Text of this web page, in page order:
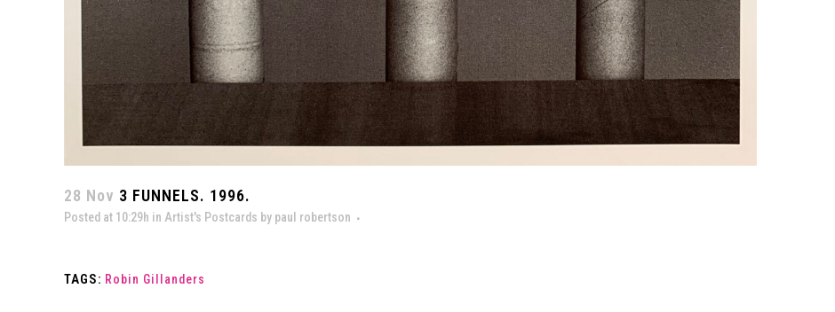
28 Nov 3 FUNNELS. 1996.
Posted at 10:29h in Artist's Postcards by paul robertson
TAGS: Robin Gillanders